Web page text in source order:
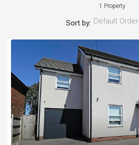
1 Property
Sort by: Default Order